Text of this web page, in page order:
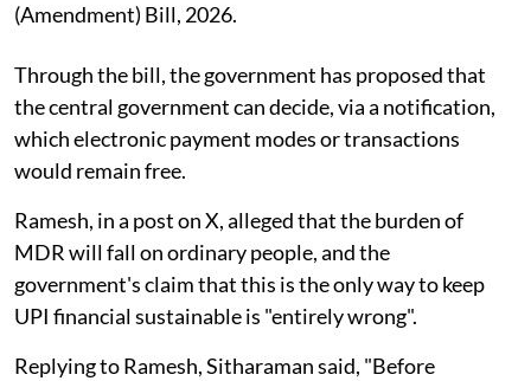
(Amendment) Bill, 2026.
Through the bill, the government has proposed that
the central government can decide, via a notification,
which electronic payment modes or transactions
would remain free.
Ramesh, in a post on X, alleged that the burden of
MDR will fall on ordinary people, and the
government's claim that this is the only way to keep
UPI financial sustainable is "entirely wrong".
Replying to Ramesh, Sitharaman said, "Before